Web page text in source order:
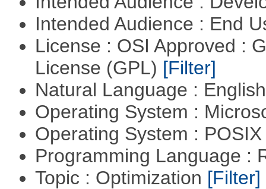
Intended Audience : End
License : OSI Approved :
License (GPL) [Filter]
Natural Language :
Operating System :
Operating System :
Programming Language :
Topic : Optimization [Filter]